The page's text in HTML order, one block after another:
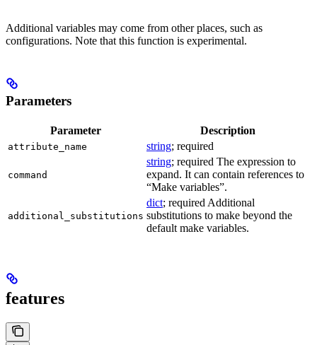
Additional variables may come from other places, such as
configurations. Note that this function is experimental.
Parameters
Parameter Description
attribute_name string; required
command
string; required The expression to
expand. It can contain references to
“Make variables”.
additional_substitutions
dict; required Additional
substitutions to make beyond the
default make variables.
features